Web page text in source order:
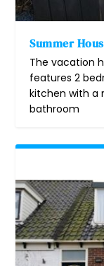
Summer
The vacation
features 2
kitchen with a
bathroom